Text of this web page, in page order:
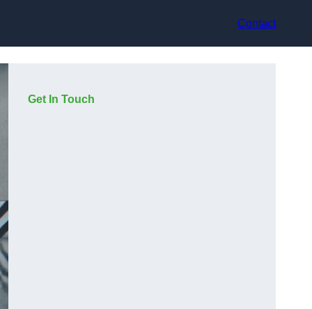
Contact
Get In Touch